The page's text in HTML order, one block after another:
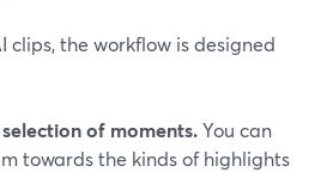
clips, the workflow is designed
of moments.You can
towards the kinds of highlights